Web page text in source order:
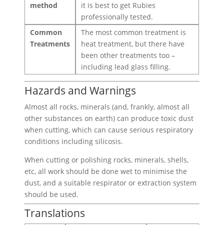
method
it is best to get Rubies
professionally tested.
Common
Treatments
The most common treatment is
heat treatment, but there have
been other treatments too –
including lead glass filling.
Hazards and Warnings
Almost all rocks, minerals (and, frankly, almost all
other substances on earth) can produce toxic dust
when cutting, which can cause serious respiratory
conditions including silicosis.
When cutting or polishing rocks, minerals, shells,
etc, all work should be done wet to minimise the
dust, and a suitable respirator or extraction system
should be used.
Translations